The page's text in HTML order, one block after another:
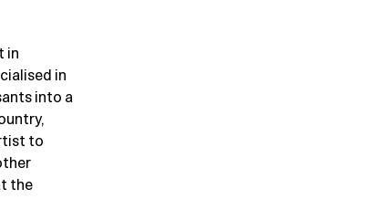
in
in
into a
to
the